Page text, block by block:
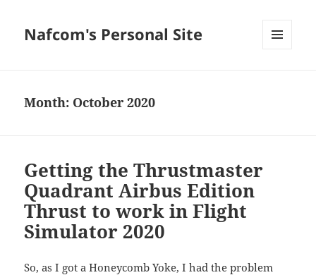
Nafcom's Personal Site
Month: October 2020
Getting the Thrustmaster
Quadrant Airbus Edition
Thrust to work in Flight
Simulator 2020
So, as I got a Honeycomb Yoke, I had the problem